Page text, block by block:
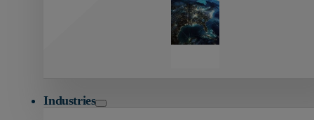
Industries